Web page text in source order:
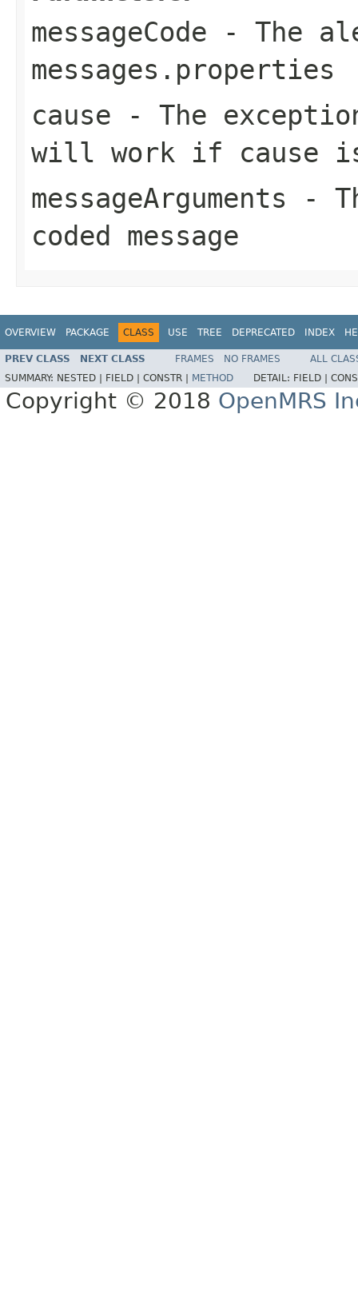
messageCode - The
messages.properties
cause - The
will work if cause
messageArguments -
coded message
OVERVIEW PACKAGE CLASS USE TREE DEPRECATED INDEX
PREV CLASS NEXT CLASS FRAMES NO FRAMES
ALL
SUMMARY: NESTED | FIELD | CONSTR | METHOD DETAIL: FIELD |
Copyright © 2018 OpenMRS